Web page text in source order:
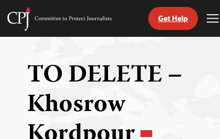
Skip
Committee
Get Help
TO DELETE –
Khosrow